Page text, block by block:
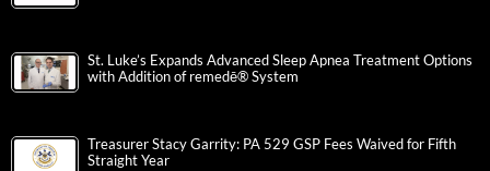
St. Luke’s Expands Advanced Sleep Apnea Treatment Options
with Addition of remedē® System
Treasurer Stacy Garrity: PA 529 GSP Fees Waived for Fifth
Straight Year